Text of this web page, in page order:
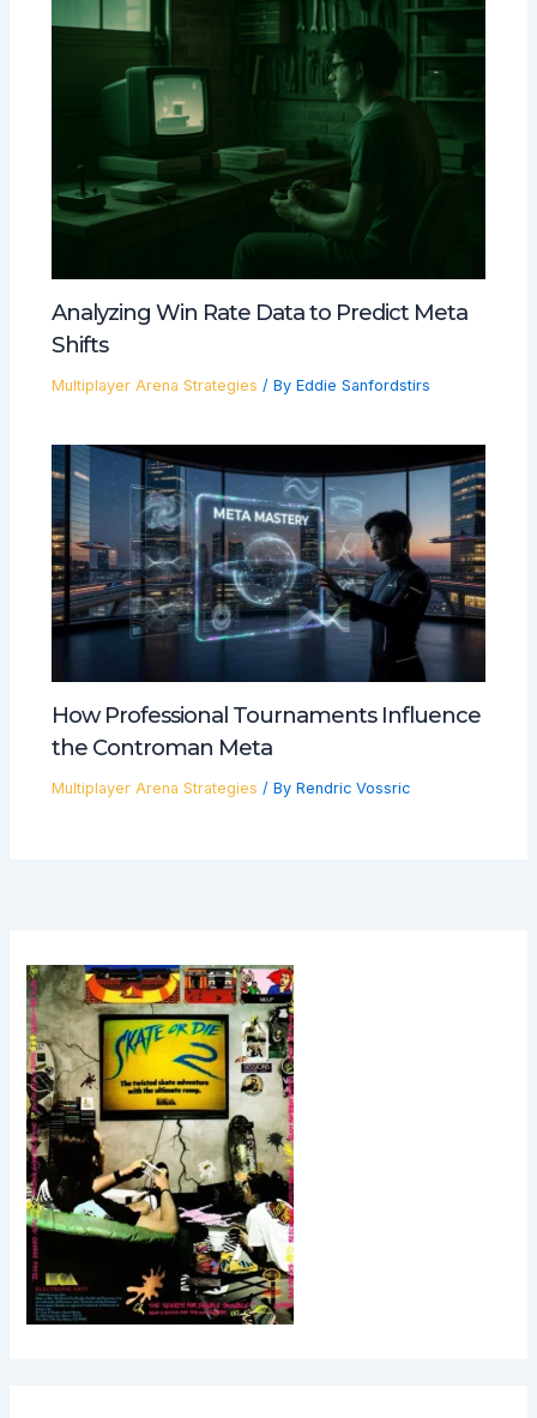
Analyzing Win Rate Data to Predict Meta
Shifts
Multiplayer Arena Strategies / By Eddie Sanfordstirs
How Professional Tournaments Influence
the Controman Meta
Multiplayer Arena Strategies / By Rendric Vossric